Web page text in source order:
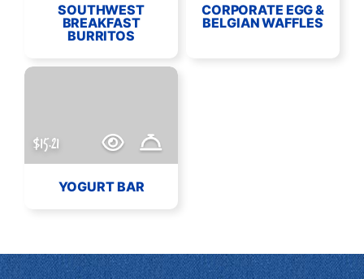
SOUTHWEST
BREAKFAST
BURRITOS
CORPORATE EGG &
BELGIAN WAFFLES
$15.21
YOGURT BAR